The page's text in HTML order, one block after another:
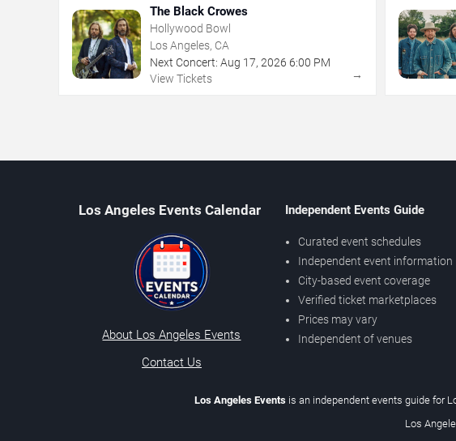
The Black Crowes
Hollywood Bowl
Los Angeles, CA
Next Concert: Aug 17, 2026 6:00 PM
View Tickets
→
Los Angeles Events Calendar
About Los Angeles Events
Contact Us
Independent Events Guide
Curated event schedules
Independent event information
City-based event coverage
Verified ticket marketplaces
Prices may vary
Independent of venues
Los Angeles Events is an independent events guide for
Los